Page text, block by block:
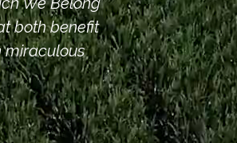
both benefit
miraculous